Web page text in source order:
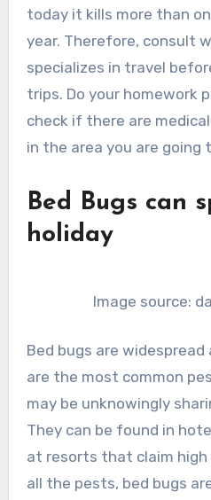
today it kills more than
year. Therefore, consult
specializes in travel
trips. Do your homework
check if there are
in the area you are going
Bed Bugs can
holiday
Image source:
Bed bugs are
are the most common
may be unknowingly
They can be found in
at resorts that claim
all the pests, bed bugs